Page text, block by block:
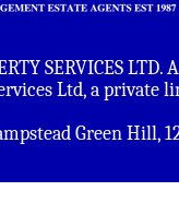
SERVICES
Ltd, a private
Green Hill,